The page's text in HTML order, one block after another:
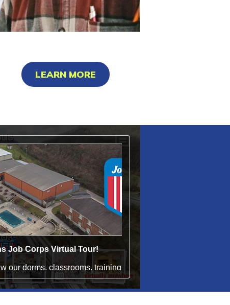
LEARN MORE